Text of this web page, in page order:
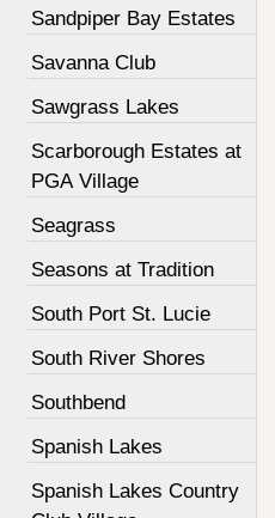
Sandpiper Bay Estates
Savanna Club
Sawgrass Lakes
Scarborough Estates at
PGA Village
Seagrass
Seasons at Tradition
South Port St. Lucie
South River Shores
Southbend
Spanish Lakes
Spanish Lakes Country